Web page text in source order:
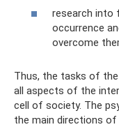
research into
occurrence
overcome
Thus, the tasks of
all aspects of the
cell of society. The
the main directions of